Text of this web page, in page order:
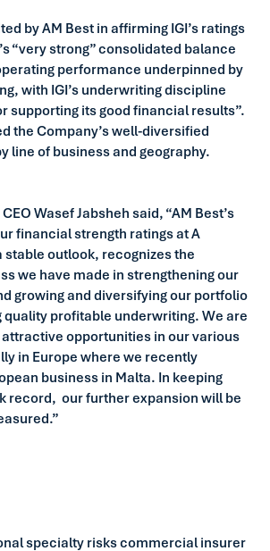
by AM Best in affirming IGI’s ratings
“very strong” consolidated balance
performance underpinned by
with IGI’s underwriting discipline
supporting its good financial results”.
the Company’s well-diversified
line of business and geography.
Wasef Jabsheh said, “AM Best’s
financial strength ratings at A
stable outlook, recognizes the
we have made in strengthening our
growing and diversifying our portfolio
profitable underwriting. We are
opportunities in our various
in Europe where we recently
business in Malta. In keeping
record, our further expansion will be
specialty risks commercial insurer